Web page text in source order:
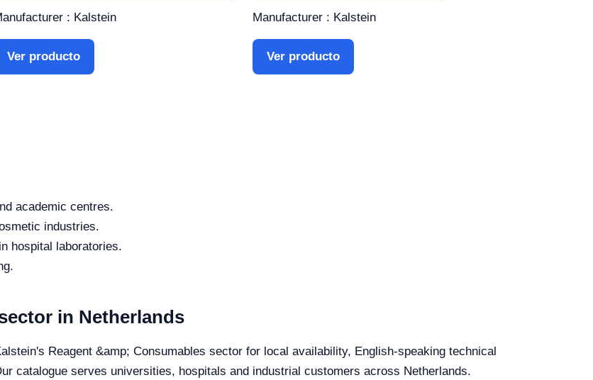
: Kalstein
Ver producto
Manufacturer : Kalstein
Ver producto
academic centres.
industries.
hospital laboratories.
in Netherlands
Reagent &amp; Consumables sector for local availability, English-speaking technical
catalogue serves universities, hospitals and industrial customers across Netherlands.